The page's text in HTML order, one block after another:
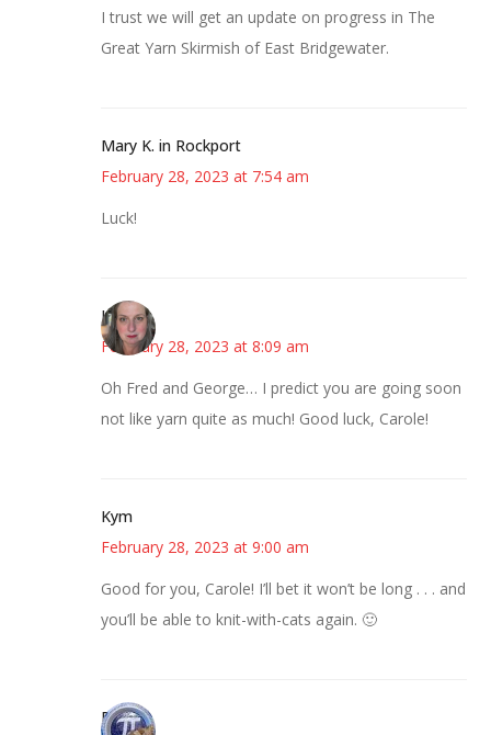
I trust we will get an update on progress in The
Great Yarn Skirmish of East Bridgewater.
Mary K. in Rockport
February 28, 2023 at 7:54 am
Luck!
Kat
February 28, 2023 at 8:09 am
Oh Fred and George… I predict you are going soon
not like yarn quite as much! Good luck, Carole!
Kym
February 28, 2023 at 9:00 am
Good for you, Carole! I’ll bet it won’t be long . . . and
you’ll be able to knit-with-cats again. 🙂
Bonny